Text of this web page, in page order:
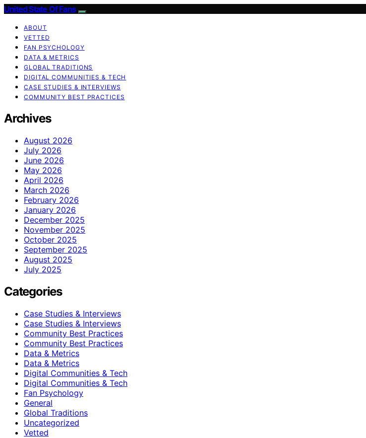
United State Of Fans
ABOUT
VETTED
FAN PSYCHOLOGY
DATA & METRICS
GLOBAL TRADITIONS
DIGITAL COMMUNITIES & TECH
CASE STUDIES & INTERVIEWS
COMMUNITY BEST PRACTICES
Archives
August 2026
July 2026
June 2026
May 2026
April 2026
March 2026
February 2026
January 2026
December 2025
November 2025
October 2025
September 2025
August 2025
July 2025
Categories
Case Studies & Interviews
Case Studies & Interviews
Community Best Practices
Community Best Practices
Data & Metrics
Data & Metrics
Digital Communities & Tech
Digital Communities & Tech
Fan Psychology
General
Global Traditions
Uncategorized
Vetted